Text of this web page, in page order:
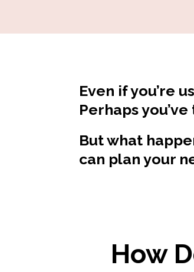
Even if you’re
Perhaps
But what
can plan your
How